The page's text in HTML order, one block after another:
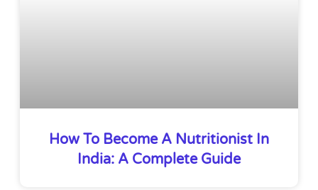
How To Become A Nutritionist In
India: A Complete Guide